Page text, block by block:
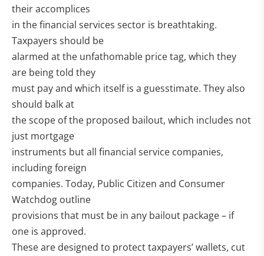
their accomplices
in the financial services sector is breathtaking.
Taxpayers should be
alarmed at the unfathomable price tag, which they
are being told they
must pay and which itself is a guesstimate. They also
should balk at
the scope of the proposed bailout, which includes not
just mortgage
instruments but all financial service companies,
including foreign
companies. Today, Public Citizen and Consumer
Watchdog outline
provisions that must be in any bailout package – if
one is approved.
These are designed to protect taxpayers’ wallets, cut